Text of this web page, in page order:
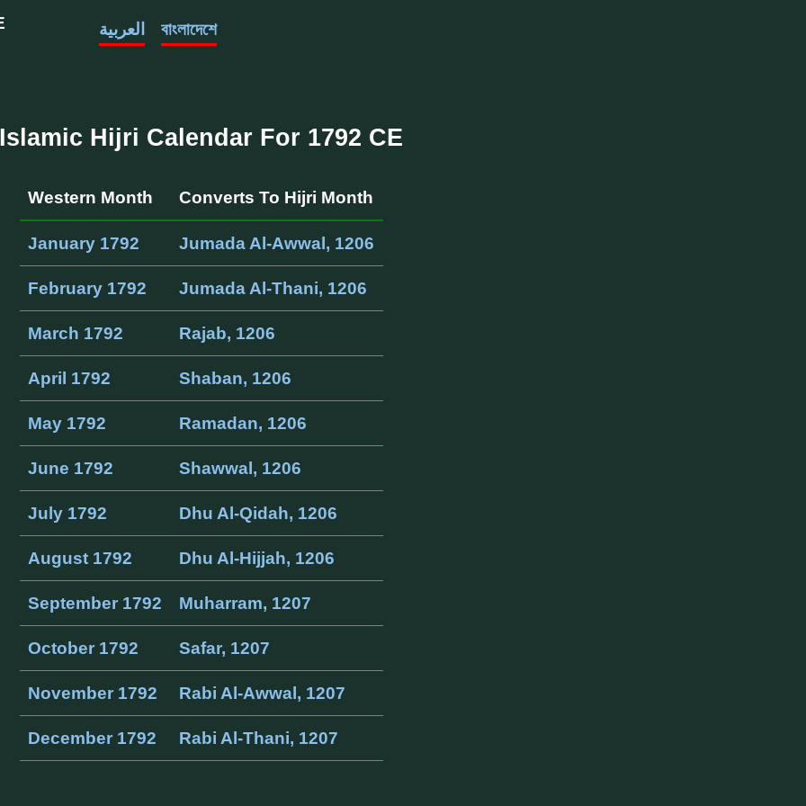
العربية বাংলাদেশে
Islamic Hijri Calendar For 1792 CE
Western Month Converts To Hijri Month
January 1792 Jumada Al-Awwal, 1206
February 1792 Jumada Al-Thani, 1206
March 1792 Rajab, 1206
April 1792 Shaban, 1206
May 1792 Ramadan, 1206
June 1792 Shawwal, 1206
July 1792 Dhu Al-Qidah, 1206
August 1792 Dhu Al-Hijjah, 1206
September 1792 Muharram, 1207
October 1792 Safar, 1207
November 1792 Rabi Al-Awwal, 1207
December 1792 Rabi Al-Thani, 1207